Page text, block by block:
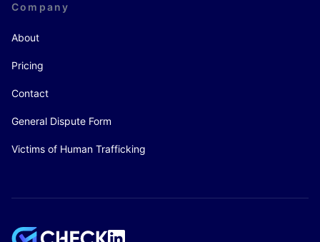
Company
About
Pricing
Contact
General Dispute Form
Victims of Human Trafficking